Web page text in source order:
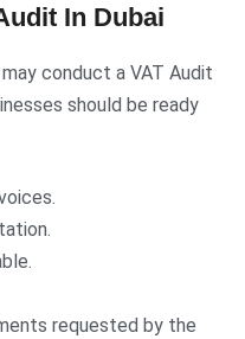
In Dubai
conduct a VAT Audit
should be ready
requested by the